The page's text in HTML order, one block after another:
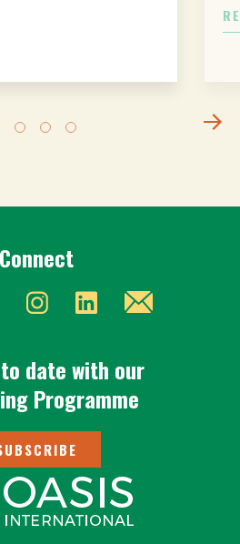
Connect
date with our
Programme